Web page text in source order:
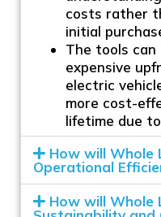
costs rather
initial
The tools can
expensive
electric
more cost-
lifetime due
How will Whole
Operational
How will Whole